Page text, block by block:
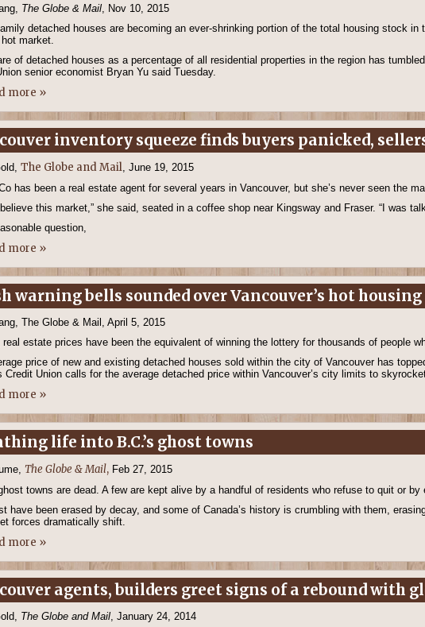
The Globe & Mail, Nov 10, 2015
detached houses are becoming an ever-shrinking portion of the total housing stock
market.
of detached houses as a percentage of all residential properties in the region has
senior economist Bryan Yu said Tuesday.
more »
inventory squeeze finds buyers panicked,
The Globe and Mail, June 19, 2015
has been a real estate agent for several years in Vancouver, but she’s never seen the
believe this market,” she said, seated in a coffee shop near Kingsway and Fraser. “I was
question,
more »
warning bells sounded over Vancouver’s hot
The Globe & Mail, April 5, 2015
real estate prices have been the equivalent of winning the lottery for thousands of people
price of new and existing detached houses sold within the city of Vancouver has
Credit Union calls for the average detached price within Vancouver’s city limits to
more »
life into B.C.’s ghost towns
The Globe & Mail, Feb 27, 2015
towns are dead. A few are kept alive by a handful of residents who refuse to quit or
have been erased by decay, and some of Canada’s history is crumbling with them,
forces dramatically shift.
more »
agents, builders greet signs of a rebound with
The Globe and Mail, January 24, 2014